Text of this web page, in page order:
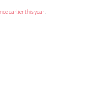
earlier this year .